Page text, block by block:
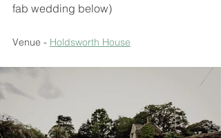
fab wedding below)
Venue - Holdsworth House